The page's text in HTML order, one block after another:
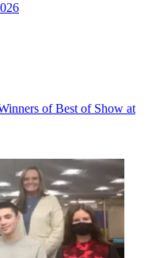
of Best of Show at